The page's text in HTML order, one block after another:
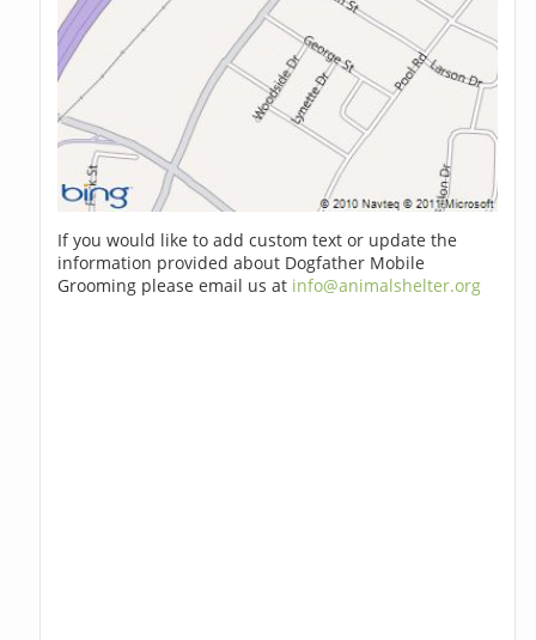
If you would like to add custom text or update the
information provided about Dogfather Mobile
Grooming please email us at info@animalshelter.org